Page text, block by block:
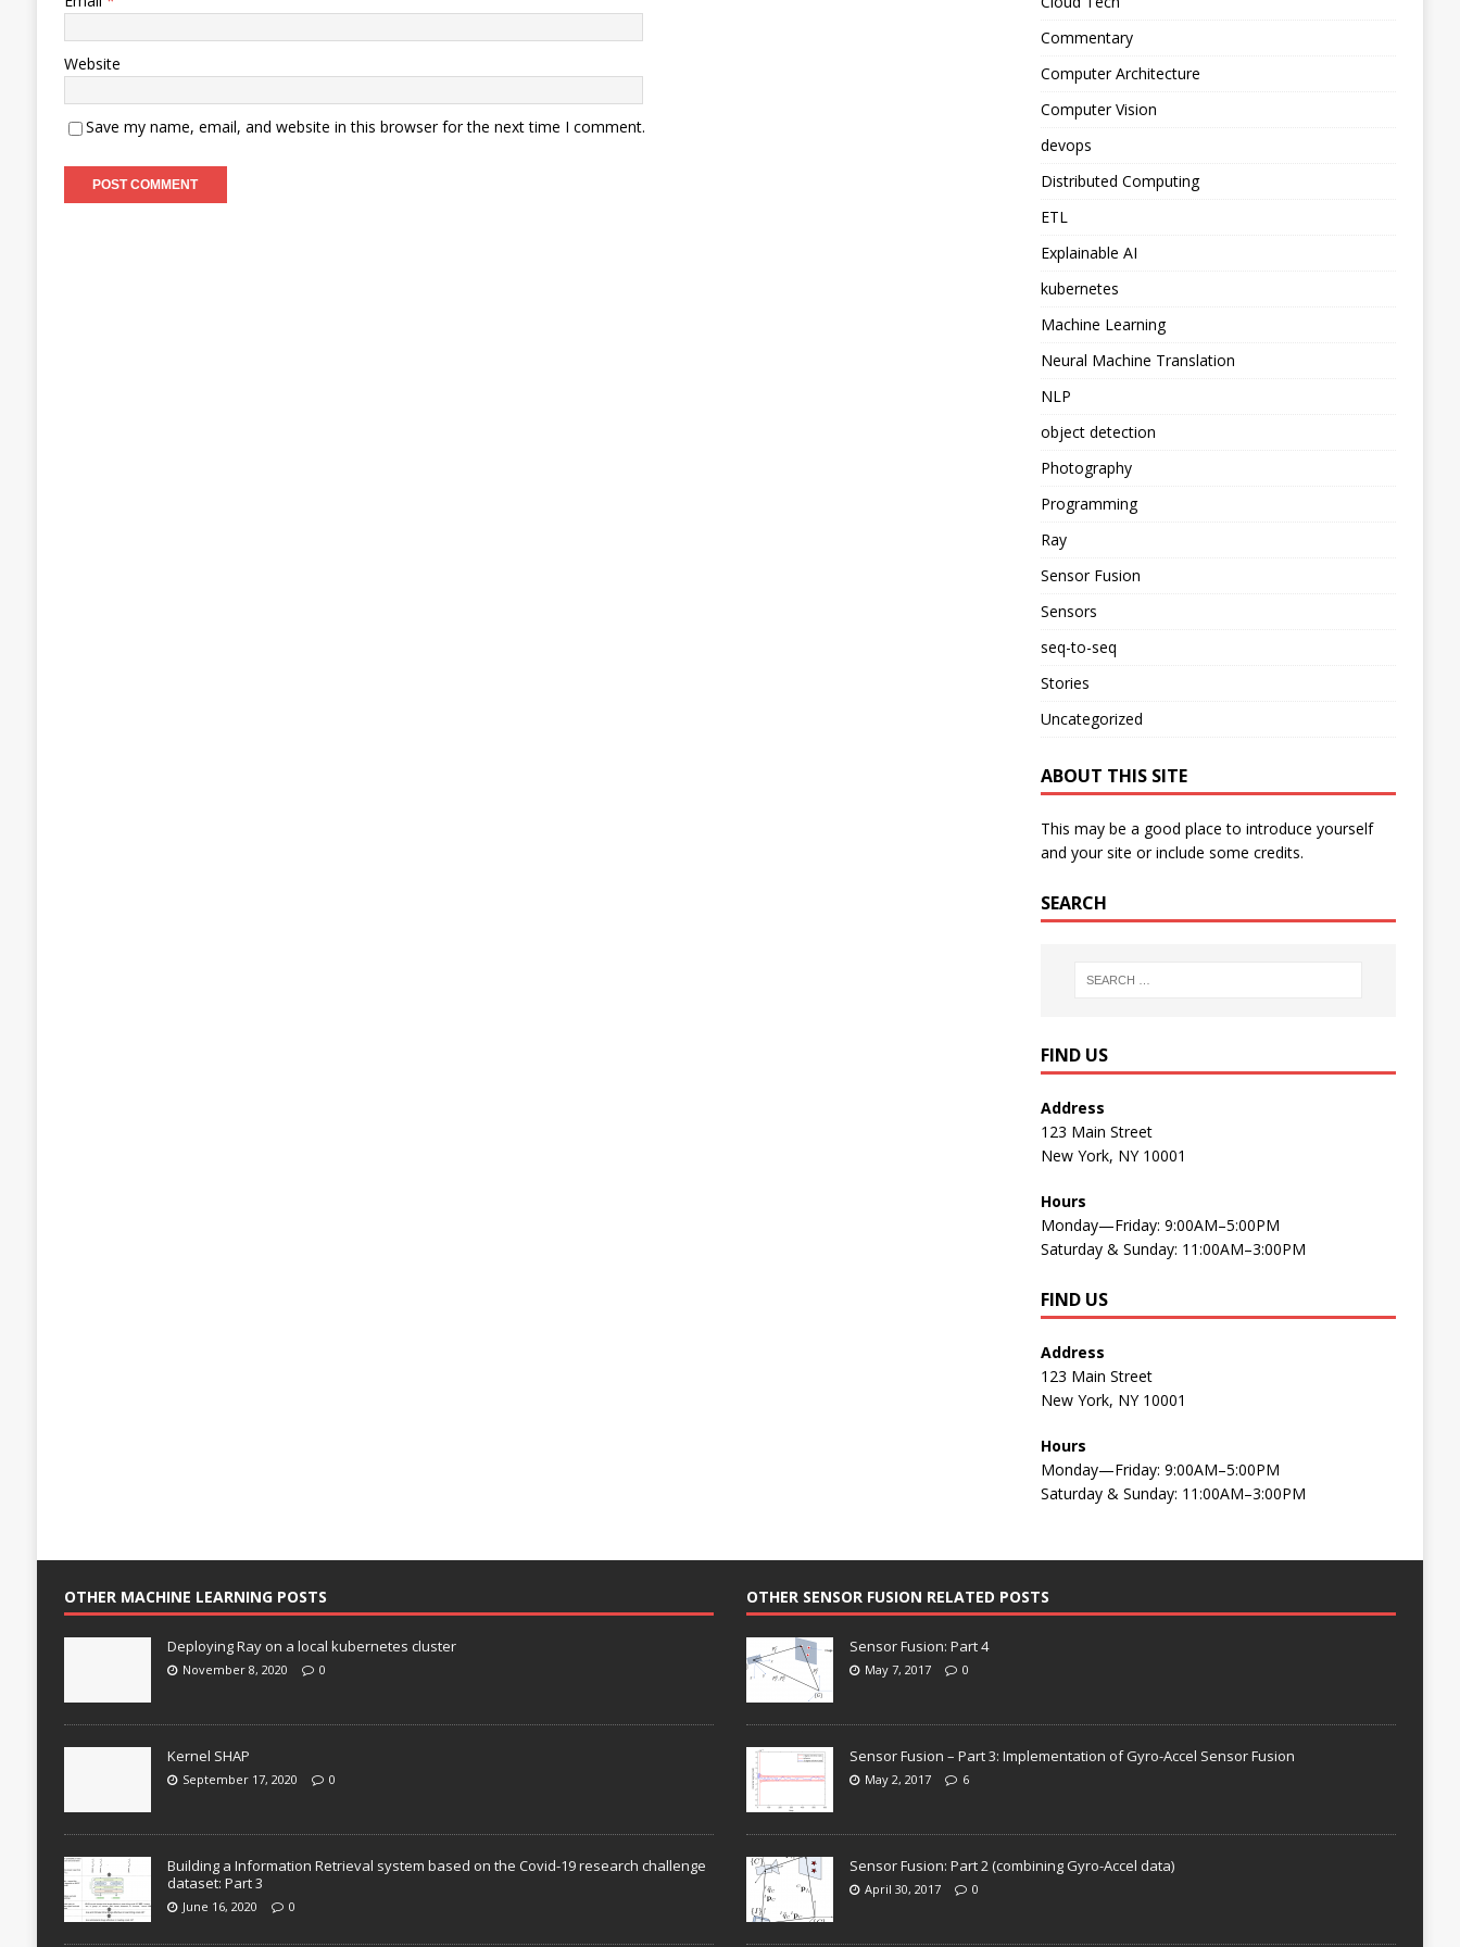
Website
Save my name, email, and website in this browser for the next time I comment.
Commentary
Computer Architecture
Computer Vision
devops
Distributed Computing
ETL
Explainable AI
kubernetes
Machine Learning
Neural Machine Translation
NLP
object detection
Photography
Programming
Ray
Sensor Fusion
Sensors
seq-to-seq
Stories
Uncategorized
ABOUT THIS SITE
This may be a good place to introduce yourself
and your site or include some credits.
SEARCH
FIND US
Address
123 Main Street
New York, NY 10001
Hours
Monday—Friday: 9:00AM–5:00PM
Saturday & Sunday: 11:00AM–3:00PM
FIND US
Address
123 Main Street
New York, NY 10001
Hours
Monday—Friday: 9:00AM–5:00PM
Saturday & Sunday: 11:00AM–3:00PM
OTHER MACHINE LEARNING POSTS
Deploying Ray on a local kubernetes cluster
November 8, 2020 0
Kernel SHAP
September 17, 2020 0
Building a Information Retrieval system based on the Covid-19 research challenge
dataset: Part 3
June 16, 2020 0
OTHER SENSOR FUSION RELATED POSTS
Sensor Fusion: Part 4
May 7, 2017 0
Sensor Fusion – Part 3: Implementation of Gyro-Accel Sensor Fusion
May 2, 2017 6
Sensor Fusion: Part 2 (combining Gyro-Accel data)
April 30, 2017 0